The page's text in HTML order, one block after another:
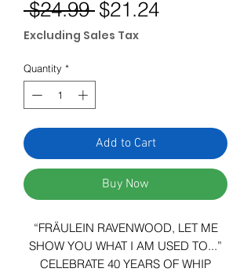
$24.99 Regular
Price
$21.24Sale
Excluding Sales Tax
Quantity *
Add to Cart
Buy Now
“FRÄULEIN RAVENWOOD, LET ME
SHOW YOU WHAT I AM USED TO...”
CELEBRATE 40 YEARS OF WHIP